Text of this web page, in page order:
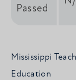
Passed
Mississippi
Education